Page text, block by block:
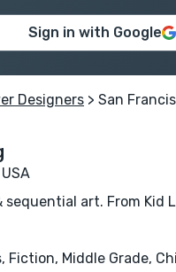
Sign in with Google
Designers > San
sequential art. From
Fiction, Middle Grade,